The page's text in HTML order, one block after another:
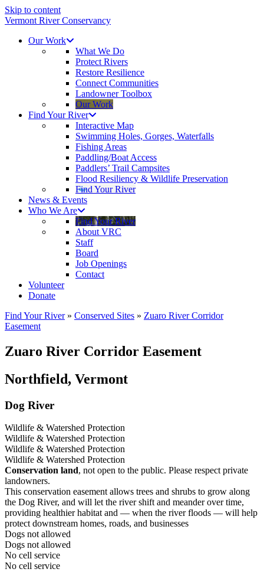
Skip to content
Vermont River Conservancy
Our Work
What We Do
Protect Rivers
Restore Resilience
Connect Communities
Landowner Toolbox
Our Work
Find Your River
Interactive Map
Swimming Holes, Gorges, Waterfalls
Fishing Areas
Paddling/Boat Access
Paddlers’ Trail Campsites
Flood Resiliency & Wildlife Preservation
Find Your River
News & Events
Who We Are
Find Your River
About VRC
Staff
Board
Job Openings
Contact
Volunteer
Donate
Find Your River » Conserved Sites » Zuaro River Corridor
Easement
Zuaro River Corridor Easement
Northfield, Vermont
Dog River
Wildlife & Watershed Protection
Wildlife & Watershed Protection
Wildlife & Watershed Protection
Wildlife & Watershed Protection
Conservation land, not open to the public. Please respect private
landowners.
This conservation easement allows trees and shrubs to grow along
the Dog River, and will let the river shift and meander over time,
providing healthier habitat and — when the river floods — will help
protect downstream homes, roads, and businesses
Dogs not allowed
Dogs not allowed
No cell service
No cell service